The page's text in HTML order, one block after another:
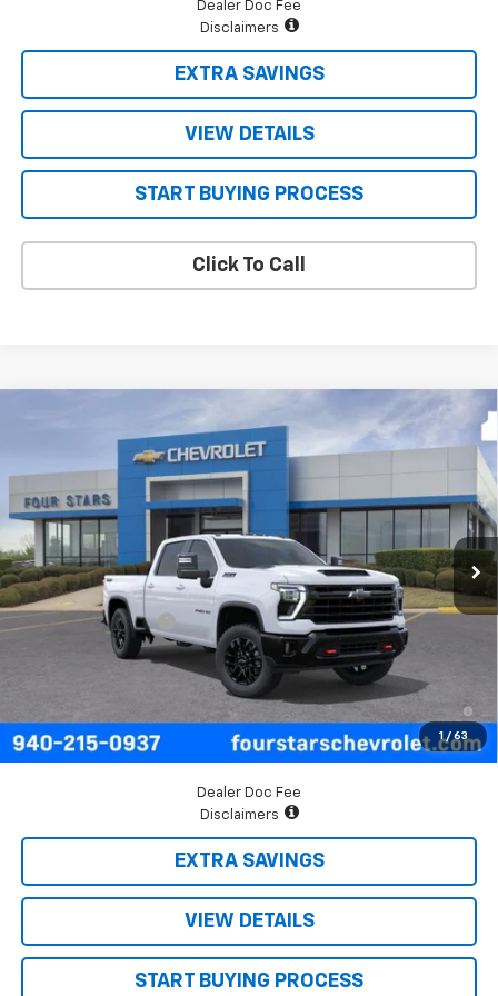
Dealer Doc Fee
Disclaimers
EXTRA SAVINGS
VIEW DETAILS
START BUYING PROCESS
Click To Call
1 / 63
Chevrolet Silverado 2500 HD
2GC4KNE73T1219512Model:
In Transit Ext. Int.
$69,915
FOUR STARS SALE PRICE
Less
MSRP:
$69,690
Documentation Fee
4.9% APR for 48 Months and 90 Day Payment Deferral for Well-
Qualified Buyers When Financed w/ GM Financial
Dealer Doc Fee
Disclaimers
EXTRA SAVINGS
VIEW DETAILS
START BUYING PROCESS